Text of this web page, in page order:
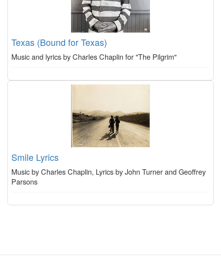
Texas (Bound for Texas)
Music and lyrics by Charles Chaplin for "The Pilgrim"
Smile Lyrics
Music by Charles Chaplin, Lyrics by John Turner and Geoffrey
Parsons